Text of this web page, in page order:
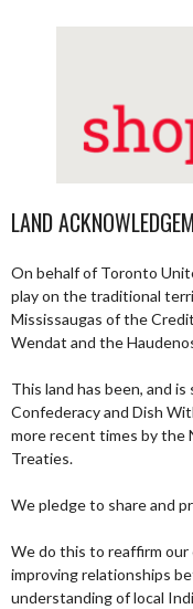
LAND
On behalf of Toronto
play on the traditional
Mississaugas of the
Wendat and the
This land has been, and
Confederacy and Dish
more recent times by the
Treaties.
We pledge to share and
We do this to reaffirm
improving relationships
understanding of local